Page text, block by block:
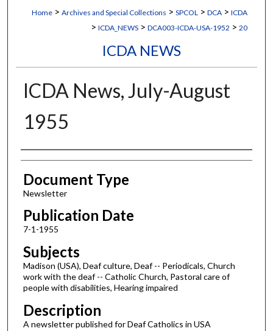
Home > Archives and Special Collections > SPCOL > DCA > ICDA
> ICDA_NEWS > DCA003-ICDA-USA-1952 > 20
ICDA NEWS
ICDA News, July-August
1955
Authors
Document Type
Newsletter
Publication Date
7-1-1955
Subjects
Madison (USA), Deaf culture, Deaf -- Periodicals, Church
work with the deaf -- Catholic Church, Pastoral care of
people with disabilities, Hearing impaired
Description
A newsletter published for Deaf Catholics in USA